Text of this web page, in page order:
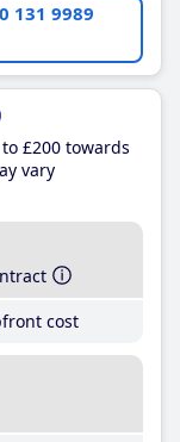
131 9989
£200 towards
vary
cost